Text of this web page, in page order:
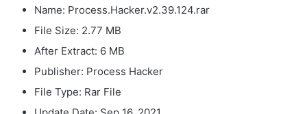
Name: Process.Hacker.v2.39.124.rar
File Size: 2.77 MB
After Extract: 6 MB
Publisher: Process Hacker
File Type: Rar File